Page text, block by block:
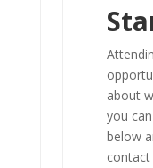
about
you
below